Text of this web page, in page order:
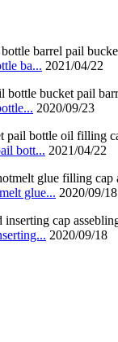
ba... 2021/04/22
2020/09/23
bott... 2021/04/22
glue... 2020/09/18
2020/09/18